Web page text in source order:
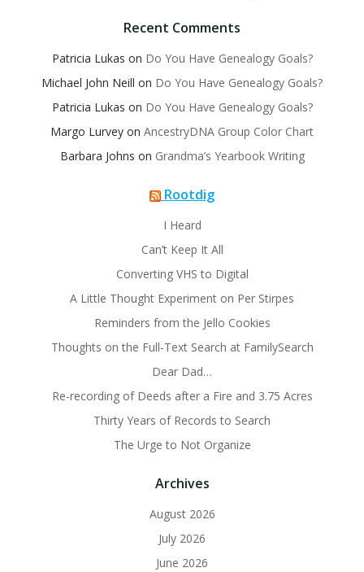
Recent Comments
Patricia Lukas on Do You Have Genealogy Goals?
Michael John Neill on Do You Have Genealogy Goals?
Patricia Lukas on Do You Have Genealogy Goals?
Margo Lurvey on AncestryDNA Group Color Chart
Barbara Johns on Grandma’s Yearbook Writing
Rootdig
I Heard
Can’t Keep It All
Converting VHS to Digital
A Little Thought Experiment on Per Stirpes
Reminders from the Jello Cookies
Thoughts on the Full-Text Search at FamilySearch
Dear Dad…
Re-recording of Deeds after a Fire and 3.75 Acres
Thirty Years of Records to Search
The Urge to Not Organize
Archives
August 2026
July 2026
June 2026